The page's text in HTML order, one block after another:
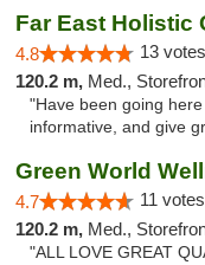
Far East Holistic
4.8 13
120.2 m, Med.,
"Have been going
informative, and give
Green World
4.7 11
120.2 m, Med.,
"ALL LOVE GREAT